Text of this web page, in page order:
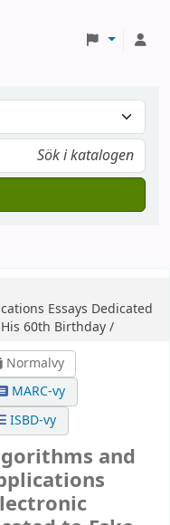
Essays Dedicated
60th Birthday /
Normalvy
MARC-vy
ISBD-vy
and